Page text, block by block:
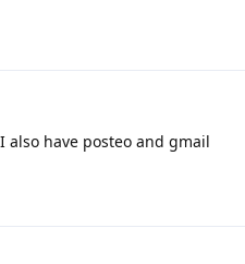
also have posteo and gmail